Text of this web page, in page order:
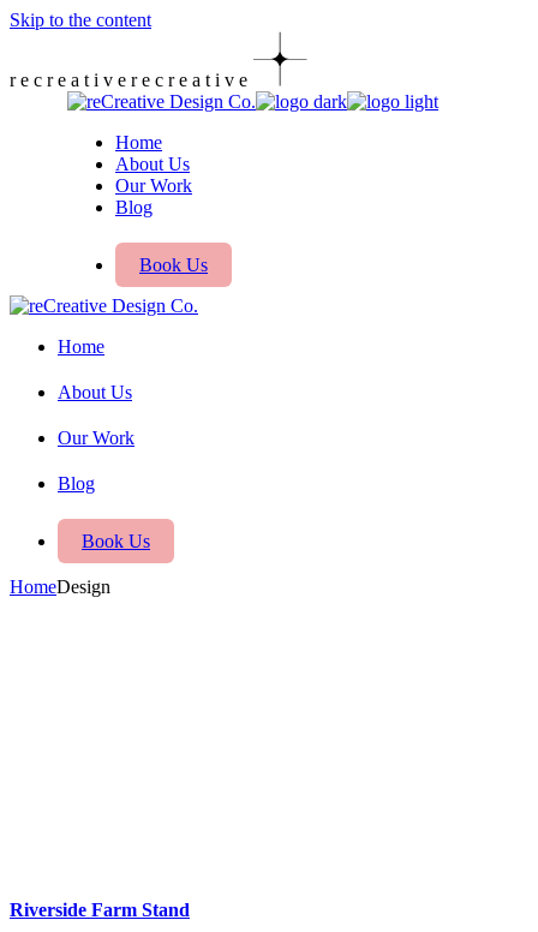
Skip to the content
r e c r e a t i v e r e c r e a t i v e
Home
About Us
Our Work
Blog
Book Us
Home
About Us
Our Work
Blog
Book Us
HomeDesign
Riverside Farm Stand